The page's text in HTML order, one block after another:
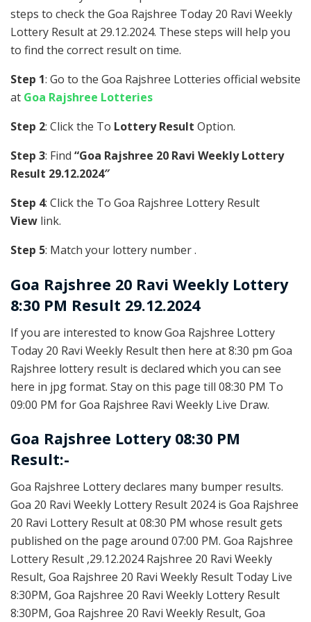
steps to check the Goa Rajshree Today 20 Ravi Weekly
Lottery Result at 29.12.2024. These steps will help you
to find the correct result on time.
Step 1: Go to the Goa Rajshree Lotteries official website
at Goa Rajshree Lotteries
Step 2: Click the To Lottery Result Option.
Step 3: Find “Goa Rajshree 20 Ravi Weekly Lottery
Result 29.12.2024″
Step 4: Click the To Goa Rajshree Lottery Result
View link.
Step 5: Match your lottery number .
Goa Rajshree 20 Ravi Weekly Lottery
8:30 PM Result 29.12.2024
If you are interested to know Goa Rajshree Lottery
Today 20 Ravi Weekly Result then here at 8:30 pm Goa
Rajshree lottery result is declared which you can see
here in jpg format. Stay on this page till 08:30 PM To
09:00 PM for Goa Rajshree Ravi Weekly Live Draw.
Goa Rajshree Lottery 08:30 PM
Result:-
Goa Rajshree Lottery declares many bumper results.
Goa 20 Ravi Weekly Lottery Result 2024 is Goa Rajshree
20 Ravi Lottery Result at 08:30 PM whose result gets
published on the page around 07:00 PM. Goa Rajshree
Lottery Result ,29.12.2024 Rajshree 20 Ravi Weekly
Result, Goa Rajshree 20 Ravi Weekly Result Today Live
8:30PM, Goa Rajshree 20 Ravi Weekly Lottery Result
8:30PM, Goa Rajshree 20 Ravi Weekly Result, Goa